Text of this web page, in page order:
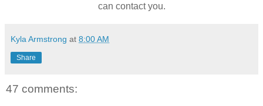
can contact you.
Kyla Armstrong at 8:00 AM
Share
47 comments: